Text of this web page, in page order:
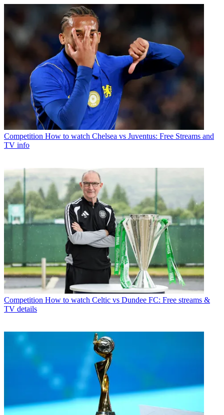
Competition How to watch Chelsea vs Juventus: Free Streams and
TV info
Competition How to watch Celtic vs Dundee FC: Free streams &
TV details